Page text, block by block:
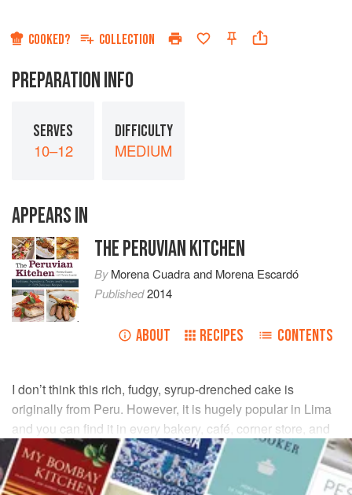
COOKED? COLLECTION
PREPARATION INFO
SERVES
10–12
DIFFICULTY
MEDIUM
APPEARS IN
THE PERUVIAN KITCHEN
ByMorena Cuadraand Morena Escardó
Published2014
ABOUT RECIPES CONTENTS
I don’t think this rich, fudgy, syrup-drenched cake is
originally from Peru. However, it is hugely popular in Lima
and you can find it in every bakery, café, corner store, and
home. If there’s a birthday party, rest assured that this will
be the cake holding the candles.